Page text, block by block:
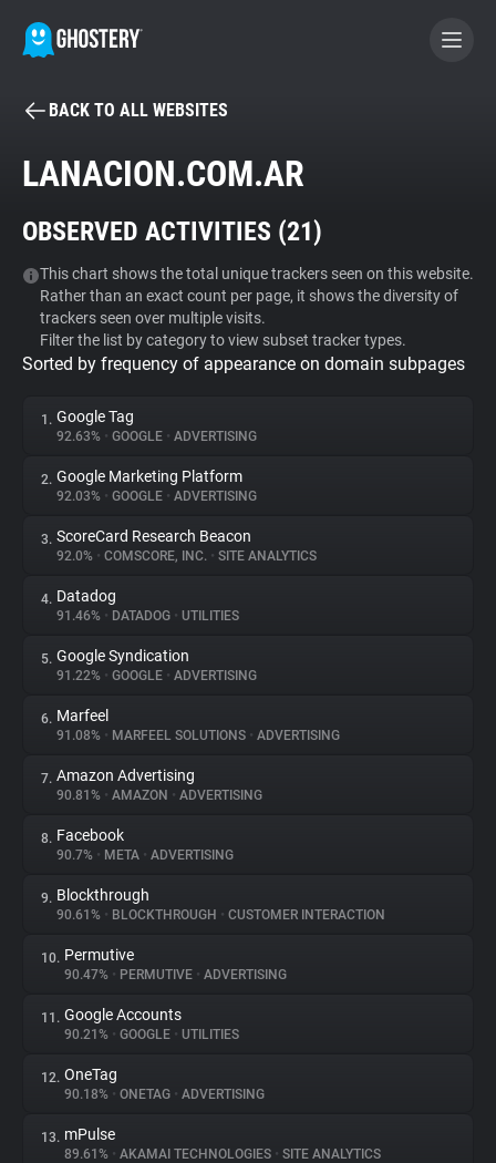
BECOME A CONTRIBUTOR
Tracker & Ad Blocker
WhoTracks.Me
Privacy Digest
About
Trackers
Websites
Explorer
Tracking Reach
BACK TO ALL WEBSITES
LANACION.COM.AR
OBSERVED ACTIVITIES (21)
This chart shows the total unique trackers seen on this website.
Rather than an exact count per page, it shows the diversity of
trackers seen over multiple visits.
Filter the list by category to view subset tracker types.
Sorted by frequency of appearance on domain subpages
1. Google Tag
92.63% • GOOGLE • ADVERTISING
2. Google Marketing Platform
92.03% • GOOGLE • ADVERTISING
3. ScoreCard Research Beacon
92.0% • COMSCORE, INC. • SITE ANALYTICS
4. Datadog
91.46% • DATADOG • UTILITIES
5. Google Syndication
91.22% • GOOGLE • ADVERTISING
6. Marfeel
91.08% • MARFEEL SOLUTIONS • ADVERTISING
7. Amazon Advertising
90.81% • AMAZON • ADVERTISING
8. Facebook
90.7% • META • ADVERTISING
9. Blockthrough
90.61% • BLOCKTHROUGH • CUSTOMER INTERACTION
10. Permutive
90.47% • PERMUTIVE • ADVERTISING
11. Google Accounts
90.21% • GOOGLE • UTILITIES
12. OneTag
90.18% • ONETAG • ADVERTISING
13. mPulse
89.61% • AKAMAI TECHNOLOGIES • SITE ANALYTICS